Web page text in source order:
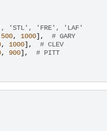
'STL', 'FRE', 'LAF'
500, 1000],
# GARY
, 1000],
# CLEV
, 900],
# PITT